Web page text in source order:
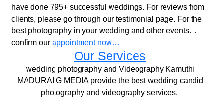
have done 795+ successful weddings. For reviews from
clients, please go through our testimonial page. For the
best photography in your wedding and other events…
confirm our appointment now…
Our Services
wedding photography and Videography Kamuthi
MADURAI G MEDIA provide the best wedding candid
photography and videography services,